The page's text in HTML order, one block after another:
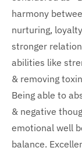
harmony
nurturing,
stronger
abilities like
& removing
Being able to
& negative
emotional well
balance.